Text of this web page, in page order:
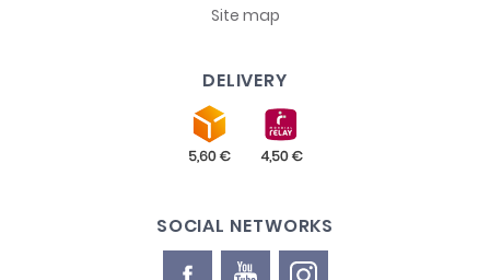
Site map
DELIVERY
SOCIAL NETWORKS